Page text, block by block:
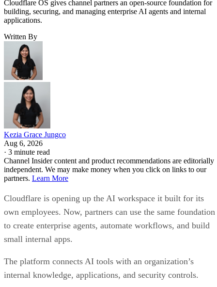
Cloudflare OS gives channel partners an open-source foundation for
building, securing, and managing enterprise AI agents and internal
applications.
Written By
Kezia Grace Jungco
Aug 6, 2026
· 3 minute read
Channel Insider content and product recommendations are editorially
independent. We may make money when you click on links to our
partners. Learn More
Cloudflare is opening up the AI workspace it built for its
own employees. Now, partners can use the same foundation
to create enterprise agents, automate workflows, and build
small internal apps.
The platform connects AI tools with an organization’s
internal knowledge, applications, and security controls.